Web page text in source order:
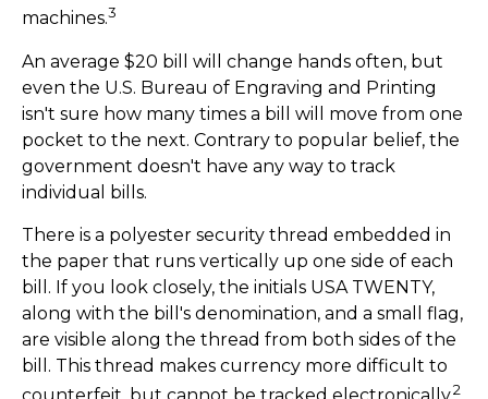
machines.3
An average $20 bill will change hands often, but
even the U.S. Bureau of Engraving and Printing
isn't sure how many times a bill will move from one
pocket to the next. Contrary to popular belief, the
government doesn't have any way to track
individual bills.
There is a polyester security thread embedded in
the paper that runs vertically up one side of each
bill. If you look closely, the initials USA TWENTY,
along with the bill's denomination, and a small flag,
are visible along the thread from both sides of the
bill. This thread makes currency more difficult to
2